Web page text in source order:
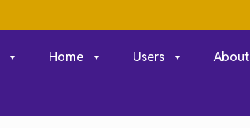
Home Users About